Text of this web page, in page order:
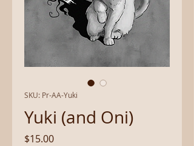
SKU: Pr-AA-Yuki
Yuki (and Oni)
$15.00Price